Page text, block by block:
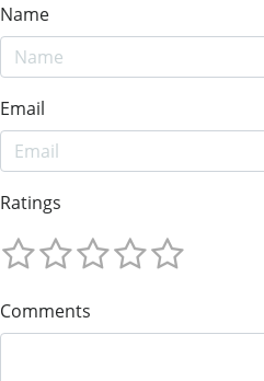
Name
Email
Ratings
Comments